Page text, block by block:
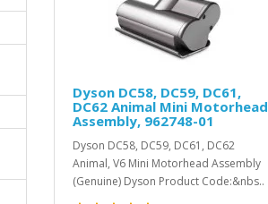
Dyson DC58, DC59, DC61,
DC62 Animal Mini Motorhead
Assembly, 962748-01
Dyson DC58, DC59, DC61, DC62
Animal, V6 Mini Motorhead Assembly
(Genuine) Dyson Product Code:&nbs..